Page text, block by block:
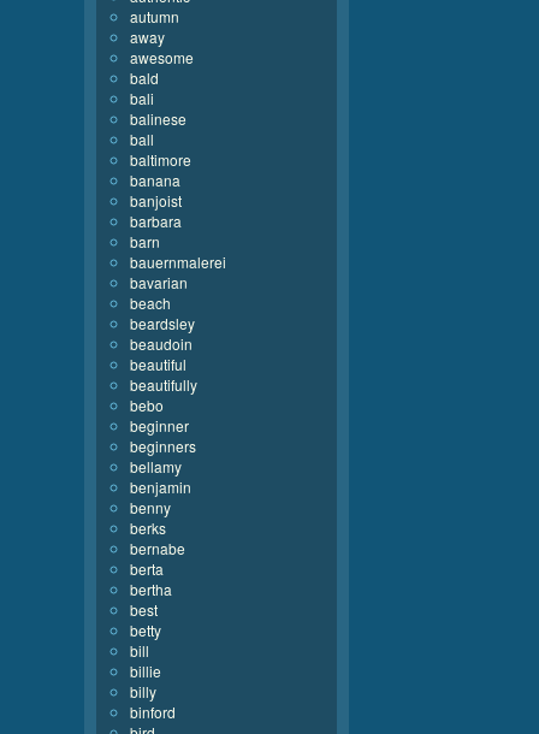
autumn
away
awesome
bald
bali
balinese
ball
baltimore
banana
banjoist
barbara
barn
bauernmalerei
bavarian
beach
beardsley
beaudoin
beautiful
beautifully
bebo
beginner
beginners
bellamy
benjamin
benny
berks
bernabe
berta
bertha
best
betty
bill
billie
billy
binford